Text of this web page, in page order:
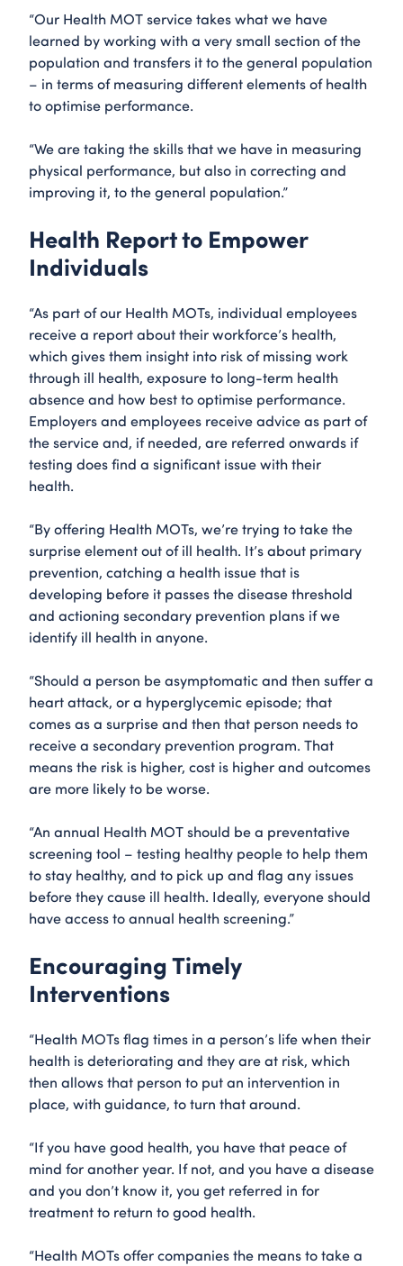
“Our Health MOT service takes what we have
learned by working with a very small section of the
population and transfers it to the general population
– in terms of measuring different elements of health
to optimise performance.
“We are taking the skills that we have in measuring
physical performance, but also in correcting and
improving it, to the general population.”
Health Report to Empower
Individuals
“As part of our Health MOTs, individual employees
receive a report about their workforce’s health,
which gives them insight into risk of missing work
through ill health, exposure to long-term health
absence and how best to optimise performance.
Employers and employees receive advice as part of
the service and, if needed, are referred onwards if
testing does find a significant issue with their
health.
“By offering Health MOTs, we’re trying to take the
surprise element out of ill health. It’s about primary
prevention, catching a health issue that is
developing before it passes the disease threshold
and actioning secondary prevention plans if we
identify ill health in anyone.
“Should a person be asymptomatic and then suffer a
heart attack, or a hyperglycemic episode; that
comes as a surprise and then that person needs to
receive a secondary prevention program. That
means the risk is higher, cost is higher and outcomes
are more likely to be worse.
“An annual Health MOT should be a preventative
screening tool – testing healthy people to help them
to stay healthy, and to pick up and flag any issues
before they cause ill health. Ideally, everyone should
have access to annual health screening.”
Encouraging Timely
Interventions
“Health MOTs flag times in a person’s life when their
health is deteriorating and they are at risk, which
then allows that person to put an intervention in
place, with guidance, to turn that around.
“If you have good health, you have that peace of
mind for another year. If not, and you have a disease
and you don’t know it, you get referred in for
treatment to return to good health.
“Health MOTs offer companies the means to take a